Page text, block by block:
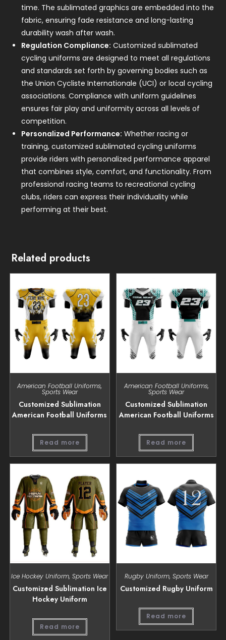
time. The sublimated graphics are embedded into the
fabric, ensuring fade resistance and long-lasting
durability wash after wash.
Regulation Compliance: Customized sublimated
cycling uniforms are designed to meet all regulations
and standards set forth by governing bodies such as
the Union Cycliste Internationale (UCI) or local cycling
associations. Compliance with uniform guidelines
ensures fair play and uniformity across all levels of
competition.
Personalized Performance: Whether racing or
training, customized sublimated cycling uniforms
provide riders with personalized performance apparel
that combines style, comfort, and functionality. From
professional racing teams to recreational cycling
clubs, riders can express their individuality while
performing at their best.
Related products
American Football Uniforms,
Sports Wear
Customized Sublimation
American Football Uniforms
Read more
American Football Uniforms,
Sports Wear
Customized Sublimation
American Football Uniforms
Read more
Ice Hockey Uniform,Sports Wear
Customized Sublimation Ice
Hockey Uniform
Read more
Rugby Uniform, Sports Wear
Customized Rugby Uniform
Read more